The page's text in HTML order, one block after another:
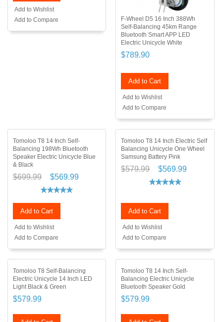
Add to Wishlist
Add to Compare
F-Wheel D5 16 Inch 388Wh
Self-Balancing 45km Range
Bluetooth Smart APP LED
Electric Unicycle White
$789.90
Add to Cart
Add to Wishlist
Add to Compare
Tomoloo T8 14 Inch Self-
Balancing 198Wh Bluetooth
Speaker Electric Unicycle Blue
& Black
$699.99 $569.99
Add to Cart
Add to Wishlist
Add to Compare
Tomoloo T8 14 Inch Electric Self
Balancing Unicycle One Wheel
Samsung Battery Pink
$579.99 $569.99
Add to Cart
Add to Wishlist
Add to Compare
Tomoloo T8 Self-Balancing
Electric Unicycle 14 Inch LED
Light Black & Green
$579.99
Tomoloo T8 14 Inch Self-
Balancing Electric Unicycle
Bluetooth Speaker Gold
$579.99